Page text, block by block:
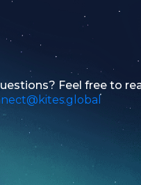
Feel free to